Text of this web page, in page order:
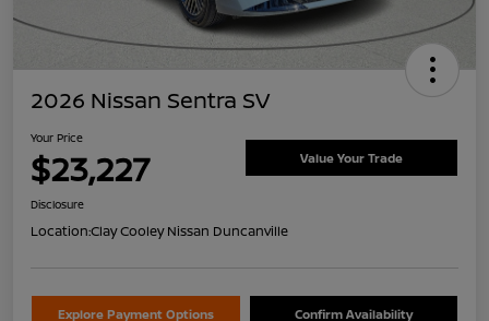
2026 Nissan Sentra SV
Your Price
$23,227 Value Your Trade
Disclosure
Location:Clay Cooley Nissan Duncanville
Explore Payment Options Confirm Availability